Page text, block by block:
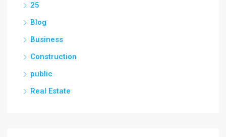
25
Blog
Business
Construction
public
Real Estate